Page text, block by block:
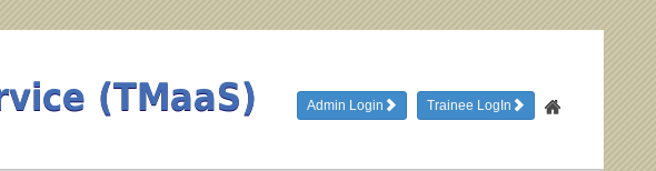
(TMaaS) Admin Login Trainee LogIn